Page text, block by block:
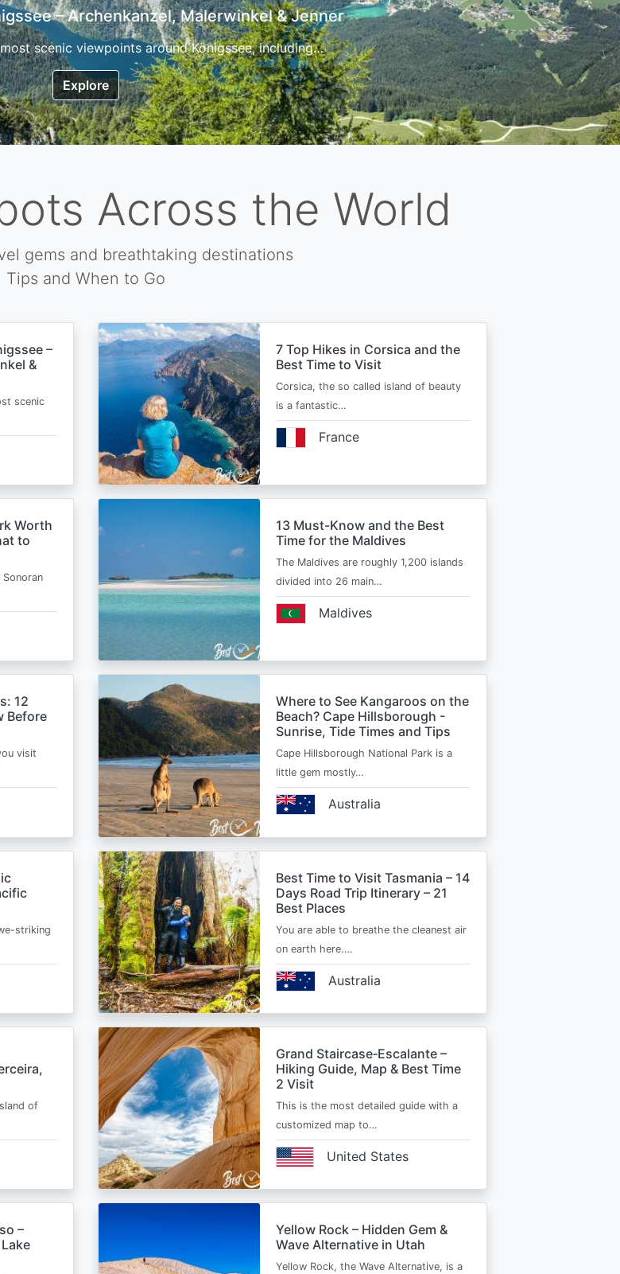
Corsica and the Best Time to Visit
island of beauty is a fantastic destination for…
Explore
Across the World
gems and breathtaking destinations
Tips and When to Go
–
&
scenic
7 Top Hikes in Corsica and the
Best Time to Visit
Corsica, the so called island of beauty
is a fantastic…
France
Worth
to
Sonoran
13 Must-Know and the Best
Time for the Maldives
The Maldives are roughly 1,200 islands
divided into 26 main…
Maldives
12
Before
visit
Where to See Kangaroos on the
Beach? Cape Hillsborough -
Sunrise, Tide Times and Tips
Cape Hillsborough National Park is a
little gem mostly…
Australia
striking
Best Time to Visit Tasmania – 14
Days Road Trip Itinerary – 21
Best Places
You are able to breathe the cleanest air
on earth here.…
Australia
of
Grand Staircase‑Escalante –
Hiking Guide, Map & Best Time
2 Visit
This is the most detailed guide with a
customized map to…
United States
–
Yellow Rock – Hidden Gem &
Wave Alternative in Utah
Yellow Rock, the Wave Alternative, is a